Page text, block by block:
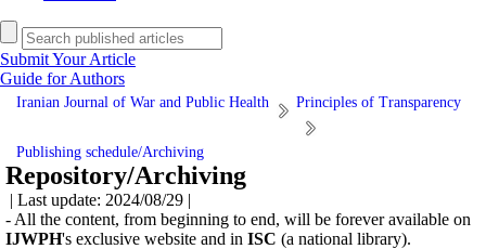
Submit Your Article
Guide for Authors
Iranian Journal of War and Public Health Principles of Transparency
Publishing schedule/Archiving
Repository/Archiving
| Last update: 2024/08/29 |
- All the content, from beginning to end, will be forever available on
IJWPH's exclusive website and in ISC (a national library).